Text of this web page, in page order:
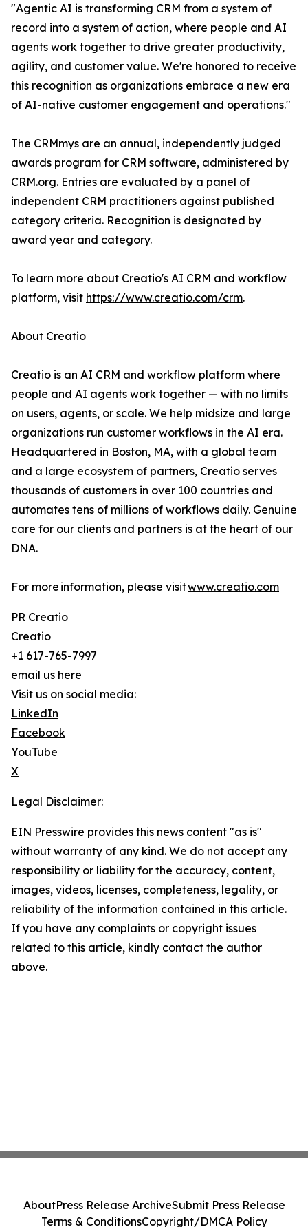
"Agentic AI is transforming CRM from a system of
record into a system of action, where people and AI
agents work together to drive greater productivity,
agility, and customer value. We're honored to receive
this recognition as organizations embrace a new era
of AI-native customer engagement and operations."
The CRMmys are an annual, independently judged
awards program for CRM software, administered by
CRM.org. Entries are evaluated by a panel of
independent CRM practitioners against published
category criteria. Recognition is designated by
award year and category.
To learn more about Creatio's AI CRM and workflow
platform, visit https://www.creatio.com/crm.
About Creatio
Creatio is an AI CRM and workflow platform where
people and AI agents work together — with no limits
on users, agents, or scale. We help midsize and large
organizations run customer workflows in the AI era.
Headquartered in Boston, MA, with a global team
and a large ecosystem of partners, Creatio serves
thousands of customers in over 100 countries and
automates tens of millions of workflows daily. Genuine
care for our clients and partners is at the heart of our
DNA.
For more information, please visitwww.creatio.com
PR Creatio
Creatio
+1 617-765-7997
email us here
Visit us on social media:
LinkedIn
Facebook
YouTube
X
Legal Disclaimer:
EIN Presswire provides this news content "as is"
without warranty of any kind. We do not accept any
responsibility or liability for the accuracy, content,
images, videos, licenses, completeness, legality, or
reliability of the information contained in this article.
If you have any complaints or copyright issues
related to this article, kindly contact the author
above.
AboutPress Release ArchiveSubmit Press Release
Terms & ConditionsCopyright/DMCA Policy